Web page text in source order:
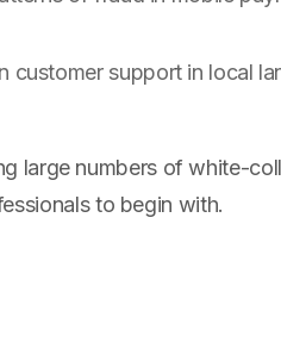
customer support in local
large numbers of white-
to begin with.